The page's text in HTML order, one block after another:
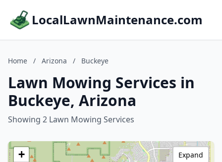
LocalLawnMaintenance.com
Home / Arizona / Buckeye
Lawn Mowing Services in
Buckeye, Arizona
Showing 2 Lawn Mowing Services
+
Expand